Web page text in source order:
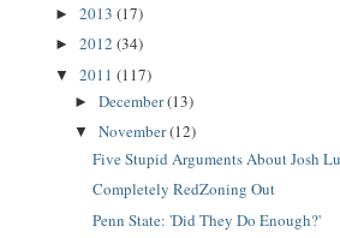
► 2013 (17)
► 2012 (34)
▼ 2011 (117)
► December(13)
▼ November(12)
Five Stupid Arguments About Josh
Completely RedZoning Out
Penn State: 'Did They Do Enough?'